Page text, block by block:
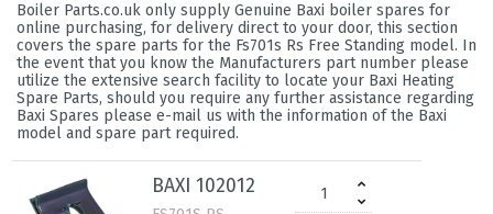
Boiler Parts.co.uk only supply Genuine Baxi boiler spares for
online purchasing, for delivery direct to your door, this section
covers the spare parts for the Fs701s Rs Free Standing model. In
the event that you know the Manufacturers part number please
utilize the extensive search facility to locate your Baxi Heating
Spare Parts, should you require any further assistance regarding
Baxi Spares please e-mail us with the information of the Baxi
model and spare part required.
BAXI 102012